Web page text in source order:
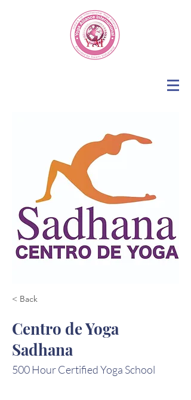
< Back
Centro de Yoga
Sadhana
500 Hour Certified Yoga School